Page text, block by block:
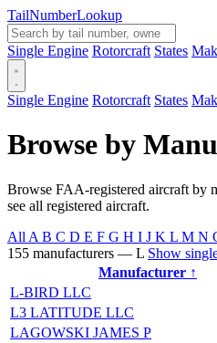
TailNumberLookup
Single Engine Rotorcraft States
Single Engine Rotorcraft States
Browse by
Browse FAA-registered aircraft by
see all registered aircraft.
All A B C D E F G H I J K L M N
155 manufacturers — L Show
Manufacturer ↑
L-BIRD LLC
L3 LATITUDE LLC
LAGOWSKI JAMES P